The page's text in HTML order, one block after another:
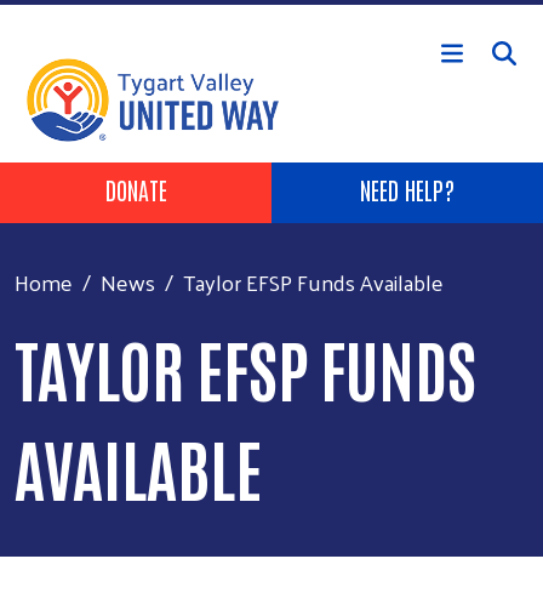
Skip to main content
Header Buttons
DONATE NEED HELP?
Home News Taylor EFSP Funds Available
TAYLOR EFSP FUNDS
AVAILABLE